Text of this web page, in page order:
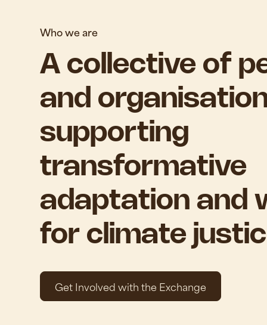
Who we are
A collective of
and
supporting
transformative
adaptation and
for climate
Get Involved with the Exchange